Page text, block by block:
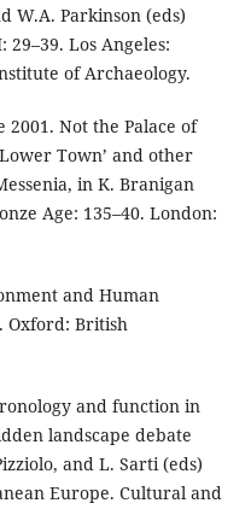
W.A. Parkinson (eds)
Los Angeles:
of Archaeology.
2001. Not the Palace of
Town’ and other
in K. Branigan
Age: 135–40. London:
and Human
Oxford: British
and function in
landscape debate
and L. Sarti (eds)
Europe. Cultural and